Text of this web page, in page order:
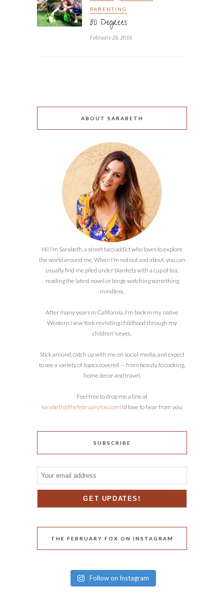
PARENTING
80 Degrees
February 26, 2016
ABOUT SARABETH
Hi! I’m Sarabeth, a street taco addict who loves to explore
the world around me. When I’m not out and about, you can
usually find me piled under blankets with a cup of tea,
reading the latest novel or binge watching something
mindless.
After many years in California, I'm back in my native
Western New York revisiting childhood through my
children's eyes.
Stick around, catch up with me on social media, and expect
to see a variety of topics covered — from beauty to cooking,
home decor and travel.
Feel free to drop me a line at
sarabeth@thefebruaryfox.com! I’d love to hear from you.
SUBSCRIBE
THE FEBRUARY FOX ON INSTAGRAM
Follow on Instagram